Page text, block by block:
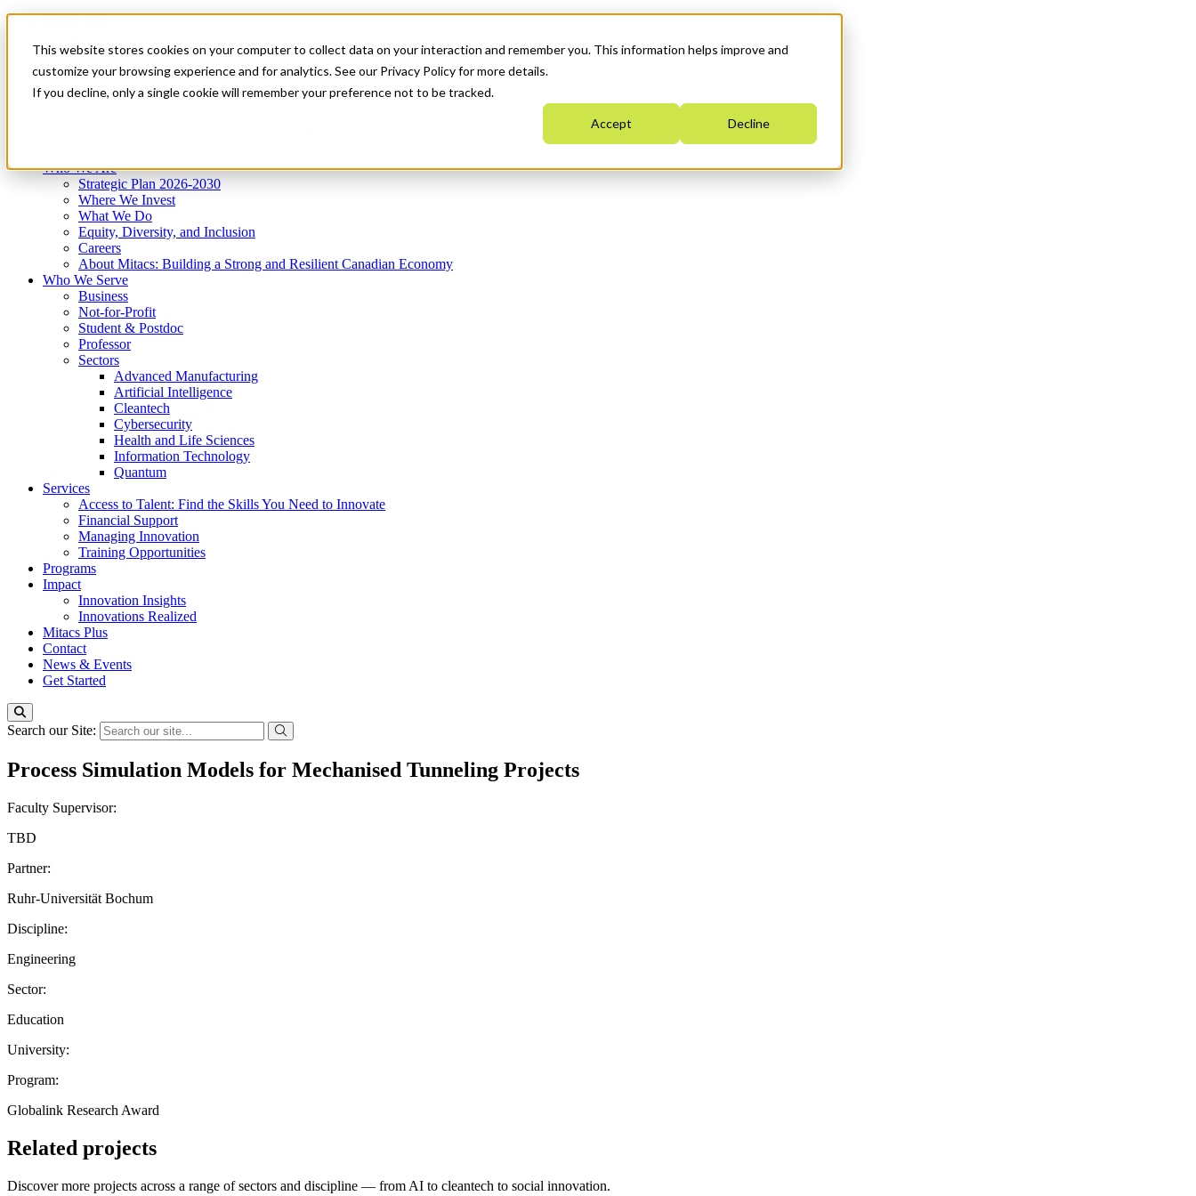
This website stores cookies on your computer to collect data on your interaction and remember you. This information helps improve and
customize your browsing experience and for analytics. See our Privacy Policy for more details.
If you decline, only a single cookie will remember your preference not to be tracked.
Accept Decline
News & Events
Get Started
Menu
Who We Are
Strategic Plan 2026-2030
Where We Invest
What We Do
Equity, Diversity, and Inclusion
Careers
About Mitacs: Building a Strong and Resilient Canadian Economy
Who We Serve
Business
Not-for-Profit
Student & Postdoc
Professor
Sectors
Advanced Manufacturing
Artificial Intelligence
Cleantech
Cybersecurity
Health and Life Sciences
Information Technology
Quantum
Services
Access to Talent: Find the Skills You Need to Innovate
Financial Support
Managing Innovation
Training Opportunities
Programs
Impact
Innovation Insights
Innovations Realized
Mitacs Plus
Contact
News & Events
Get Started
Search our Site:
Process Simulation Models for Mechanised Tunneling Projects
Faculty Supervisor:
TBD
Partner:
Ruhr-Universität Bochum
Discipline:
Engineering
Sector:
Education
University:
Program:
Globalink Research Award
Related projects
Discover more projects across a range of sectors and discipline — from AI to cleantech to social innovation.